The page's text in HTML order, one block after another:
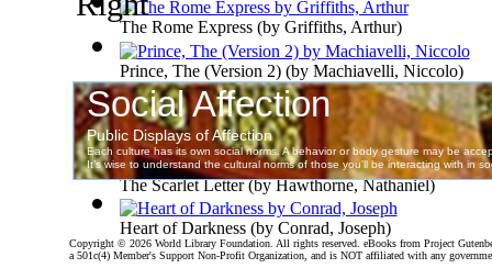
The Rome Express(by Griffiths, Arthur)
Heart of Darkness(by Conrad, Joseph)
The Scarlet Letter(byHawthorne, Nathaniel)
Walden; Or, Life in the Woods : Volume 2(byHenry
Prince, The (Version 2)(by Machiavelli, Niccolo)
Copyright © 2026 World Library Foundation. All rights reserved. eBooks from Project
a 501c(4) Member's Support Non-Profit Organization, and is NOT affiliated with any